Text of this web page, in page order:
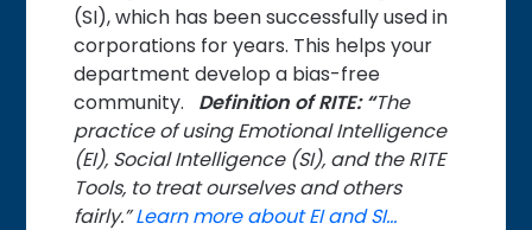
(SI), which has been successfully used in
corporations for years. This helps your
department develop a bias-free
community. Definition of RITE: “The
practice of using Emotional Intelligence
(EI), Social Intelligence (SI), and the RITE
Tools, to treat ourselves and others
fairly.”Learn more about EI and SI…